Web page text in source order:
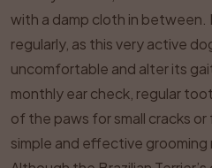
with a damp cloth in between.
regularly, as this very active
uncomfortable and alter its
monthly ear check, regular
of the paws for small cracks
simple and effective grooming